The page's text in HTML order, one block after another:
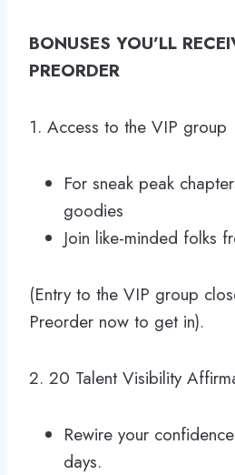
BONUSES YOU’LL
PREORDER
1. Access to the VIP group
For sneak peak
goodies
Join like-minded folks
(Entry to the VIP group
Preorder now to get in).
2. 20 Talent Visibility
Rewire your
days.